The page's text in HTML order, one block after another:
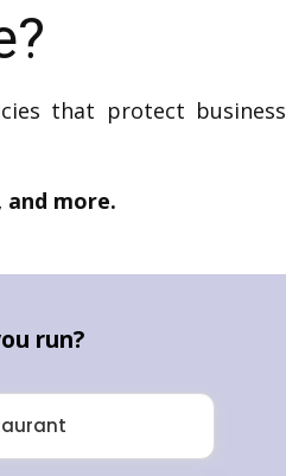
that protect
more.